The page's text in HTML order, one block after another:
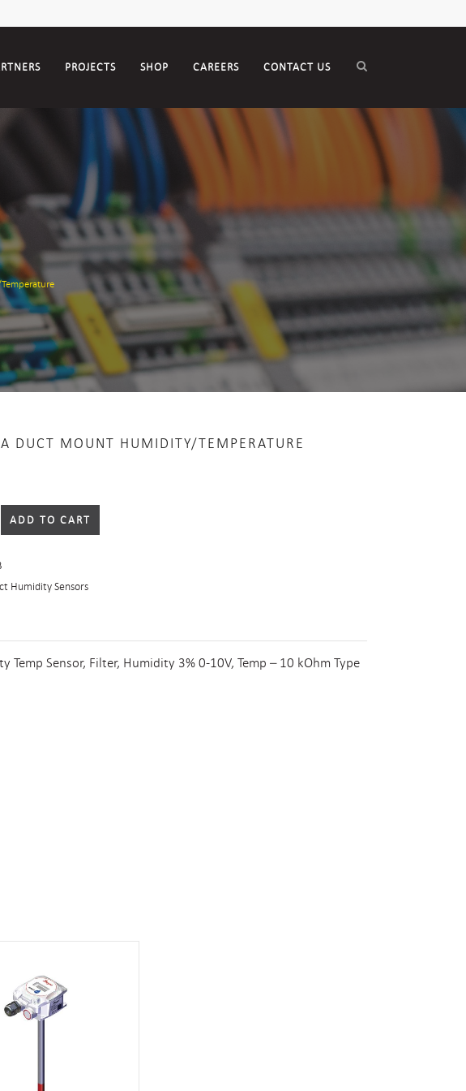
PROJECTS SHOP CAREERS CONTACT US
DUCT MOUNT HUMIDITY/TEMPERATURE
ADD TO CART
Humidity Sensors
Temp Sensor, Filter, Humidity 3% 0-10V, Temp – 10 kOhm Type